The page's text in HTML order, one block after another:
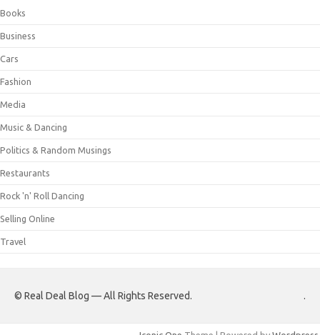
Books
Business
Cars
Fashion
Media
Music & Dancing
Politics & Random Musings
Restaurants
Rock 'n' Roll Dancing
Selling Online
Travel
© Real Deal Blog — All Rights Reserved. .